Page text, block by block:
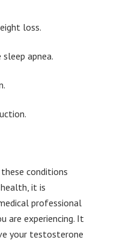
loss.
apnea.
conditions
it is
professional
are experiencing. It
your testosterone